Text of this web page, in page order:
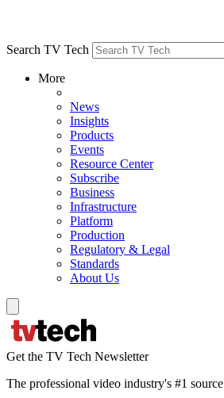
Search TV Tech
More
News
Insights
Products
Events
Resource Center
Subscribe
Business
Infrastructure
Platform
Production
Regulatory & Legal
Standards
About Us
Get the TV Tech Newsletter
The professional video industry's #1